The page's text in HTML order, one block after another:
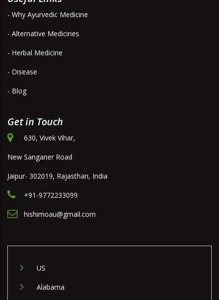
- Why Ayurvedic Medicine
- Alternative Medicines
- Herbal Medicine
- Disease
- Blog
Get in Touch
630, Vivek Vihar,
New Sanganer Road
Jaipur- 302019, Rajasthan, India
+91-9772233099
hishimoau@gmail.com
US
Alabama